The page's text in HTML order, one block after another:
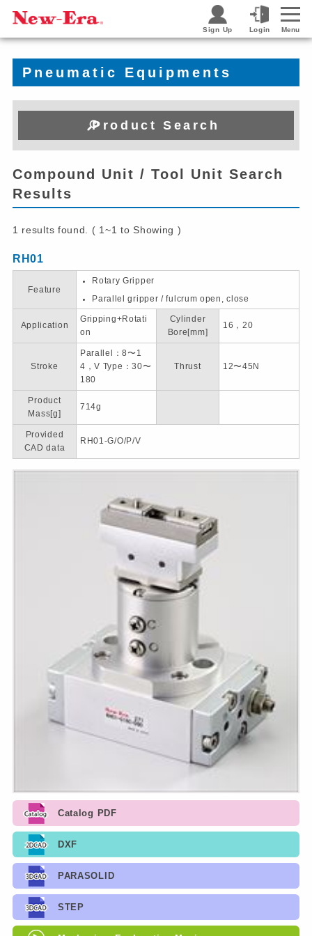
Sign Up Login Menu
Pneumatic Equipments
Product Search
Compound Unit / Tool Unit Search
Results
1 results found. ( 1~1 to Showing )
RH01
Feature
Rotary Gripper
Parallel gripper / fulcrum open, close
Application
Gripping+Rotati
on
Cylinder
Bore[mm]
16，20
Stroke
Parallel：8〜1
4，V Type：30〜
180
Thrust 12〜45N
Product
Mass[g]
714g
Provided
CAD data
RH01-G/O/P/V
Catalog PDF
DXF
PARASOLID
STEP